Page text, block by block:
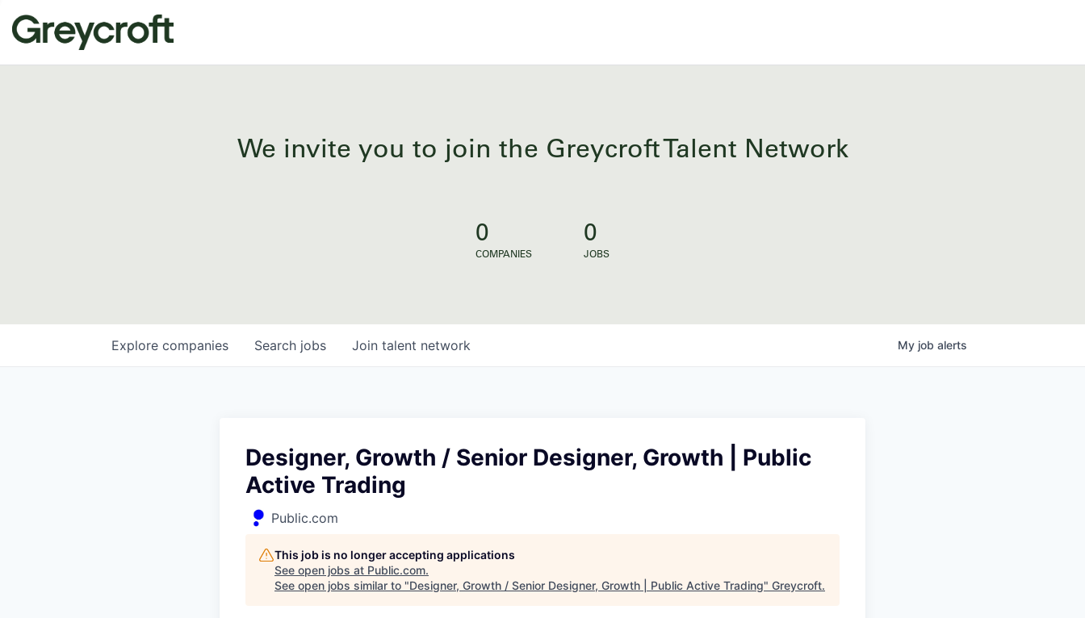
We invite you to join the Greycroft Talent Network
0
COMPANIES
0
JOBS
Search jobs
Explore companies Join talent network My job alerts
Designer, Growth / Senior Designer, Growth | Public
Active Trading
Public.com
This job is no longer accepting applications
See open jobs at Public.com.
See open jobs similar to "Designer, Growth / Senior Designer, Growth | Public Active Trading" Greycroft.